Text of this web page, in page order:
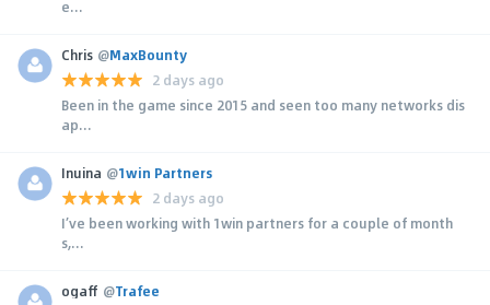
e...
Chris @MaxBounty
2 days ago
Been in the game since 2015 and seen too many networks dis
ap...
Inuina @1win Partners
2 days ago
I’ve been working with 1win partners for a couple of month
s,...
ogaff @Trafee